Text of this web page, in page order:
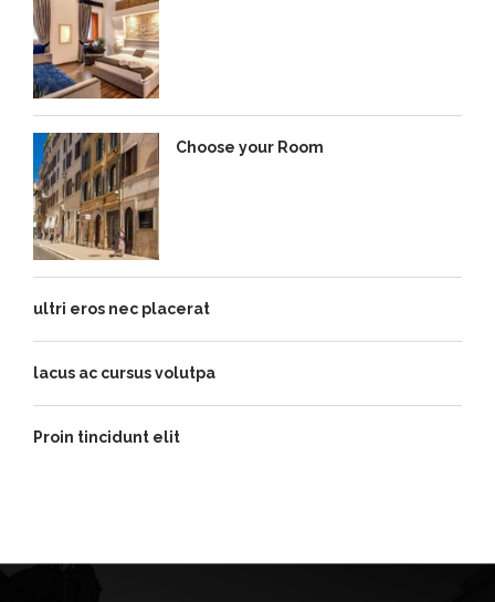
Choose your Room
ultri eros nec placerat
lacus ac cursus volutpa
Proin tincidunt elit